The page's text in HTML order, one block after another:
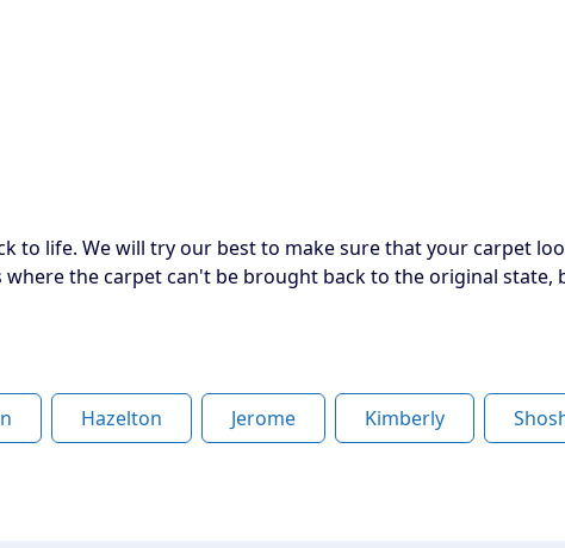
to life. We will try our best to make sure that your carpet
the carpet can't be brought back to the original state,
Hazelton Jerome Kimberly